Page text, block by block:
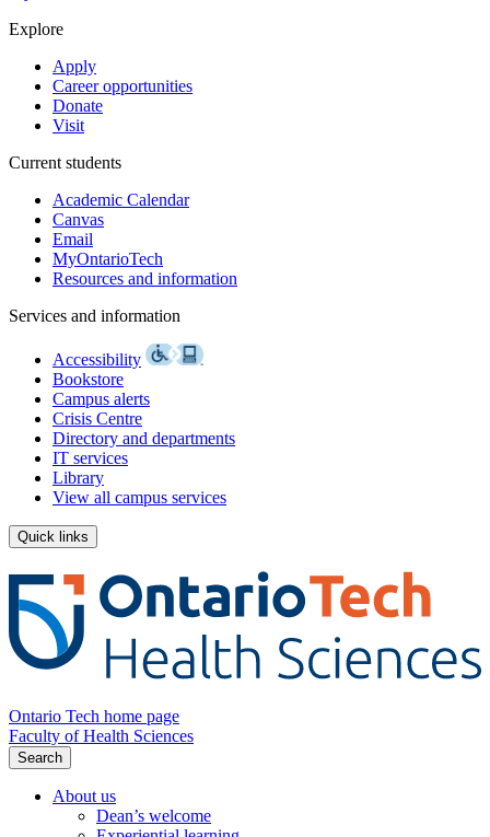
Explore
Apply
Career opportunities
Donate
Visit
Current students
Academic Calendar
Canvas
Email
MyOntarioTech
Resources and information
Services and information
Accessibility
Bookstore
Campus alerts
Crisis Centre
Directory and departments
IT services
Library
View all campus services
Quick links
Ontario Tech home page
Faculty of Health Sciences
Search
About us
Dean’s welcome